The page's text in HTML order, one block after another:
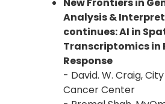
Analysis &
continues: AI in
Transcriptomics in
Response
- David. W. Craig,
Cancer Center